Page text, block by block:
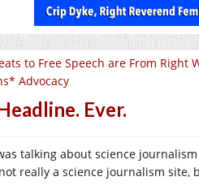
to Free Speech are From Right
Advocacy
Ever.
talking about science
really a science journalism site,